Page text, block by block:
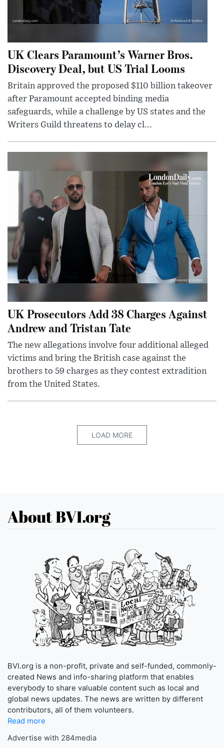
UK Clears Paramount’s Warner Bros.
Discovery Deal, but US Trial Looms
Britain approved the proposed $110 billion takeover
after Paramount accepted binding media
safeguards, while a challenge by US states and the
Writers Guild threatens to delay cl...
UK Prosecutors Add 38 Charges Against
Andrew and Tristan Tate
The new allegations involve four additional alleged
victims and bring the British case against the
brothers to 59 charges as they contest extradition
from the United States.
LOAD MORE
About BVI.org
BVI.org is a non-profit, private and self-funded, commonly-
created News and info-sharing platform that enables
everybody to share valuable content such as local and
global news updates. The news are written by different
contributors, all of them volunteers.
Read more
Advertise with 284media